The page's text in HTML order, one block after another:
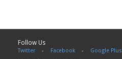
Follow Us
Twitter - Facebook - Google Plus